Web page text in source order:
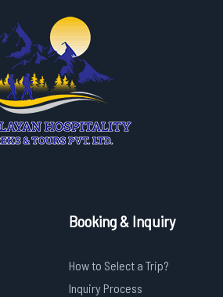
Booking & Inquiry
How to Select a Trip?
Inquiry Process